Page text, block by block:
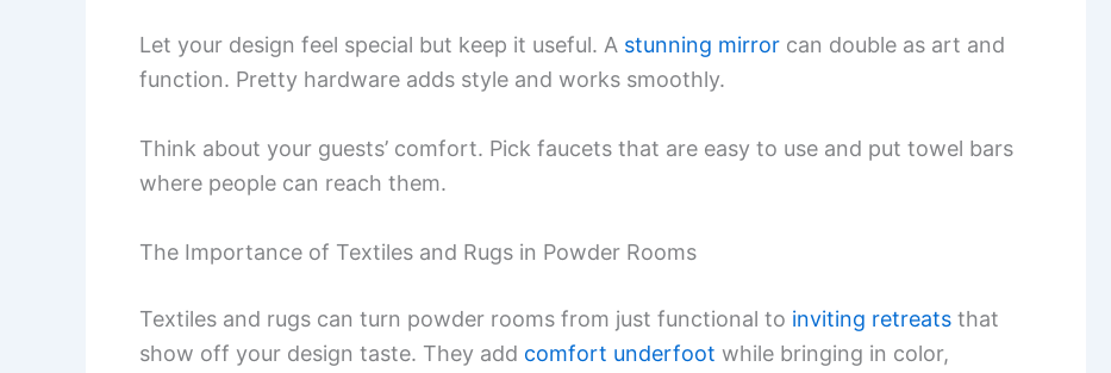
Let your design feel special but keep it useful. A stunning mirror can double as art and
function. Pretty hardware adds style and works smoothly.
Think about your guests’ comfort. Pick faucets that are easy to use and put towel bars
where people can reach them.
The Importance of Textiles and Rugs in Powder Rooms
Textiles and rugs can turn powder rooms from just functional to inviting retreats that
show off your design taste. They add comfort underfoot while bringing in color,